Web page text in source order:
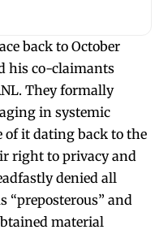
back to October
his co-claimants
They formally
in systemic
it dating back to the
right to privacy and
denied all
“preposterous” and
material